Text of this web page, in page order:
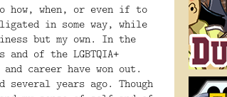
how, when, or even if to
in some way, while
but my own. In the
of the LGBTQIA+
career have won out.
several years ago. Though